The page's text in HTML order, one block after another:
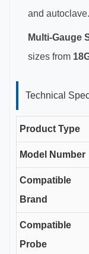
and autoclave.
Multi-Gauge
sizes from
Technical
Product Type
Model Number
Compatible
Brand
Compatible
Probe